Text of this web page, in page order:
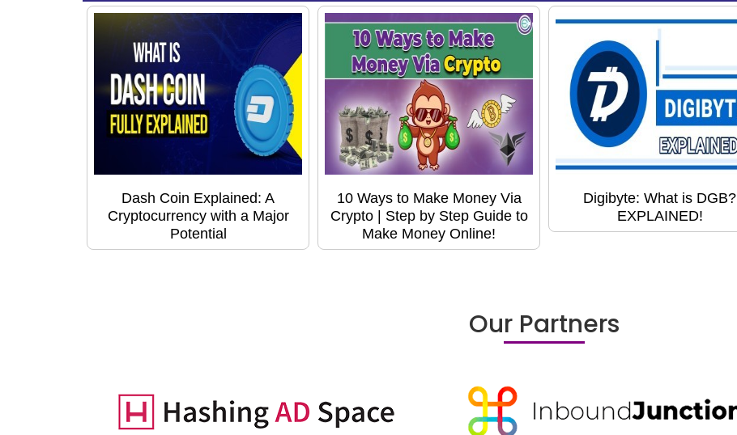
Dash Coin Explained: A
Cryptocurrency with a Major
Potential
10 Ways to Make Money Via
Crypto | Step by Step Guide to
Make Money Online!
Digibyte: What is DGB?
EXPLAINED!
Our Partners